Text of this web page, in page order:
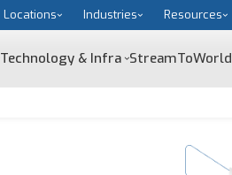
Locations Industries Resources
Technology & Infra StreamToWorld